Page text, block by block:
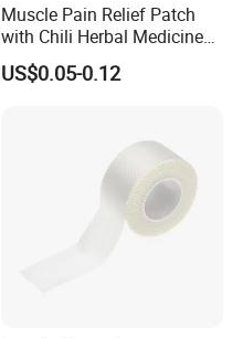
Muscle Pain Relief Patch
with Chili Herbal Medicine
Capsicum Plaster
US$0.05-0.12